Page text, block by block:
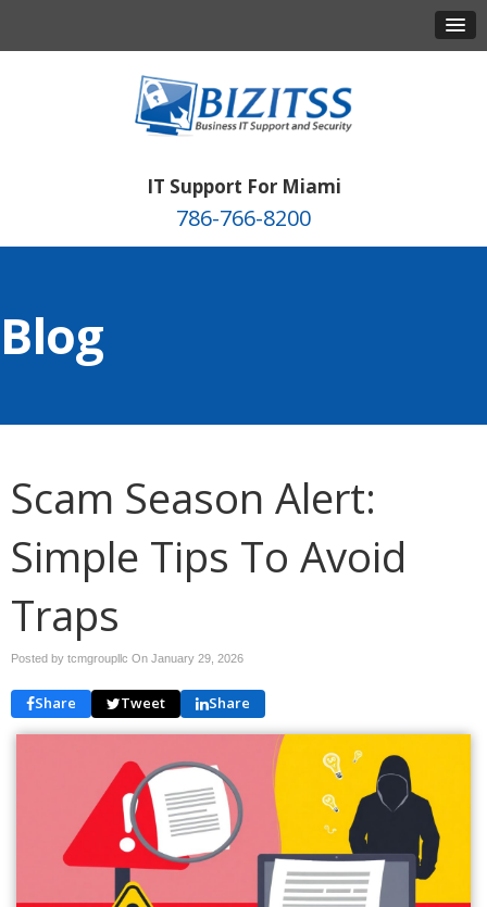
IT Support For Miami
786-766-8200
Blog
Scam Season Alert:
Simple Tips To Avoid
Traps
Posted by tcmgroupllc On January 29, 2026
Share Tweet Share